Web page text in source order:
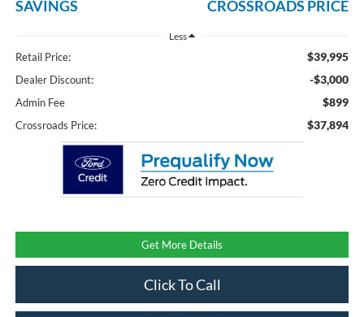
SAVINGS CROSSROADS PRICE
Less
Retail Price: $39,995
Dealer Discount: -$3,000
Admin Fee $899
Crossroads Price: $37,894
Get More Details
Click To Call